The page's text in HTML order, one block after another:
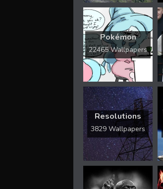
Pokémon
22465 Wallpapers
Resolutions
3829 Wallpapers